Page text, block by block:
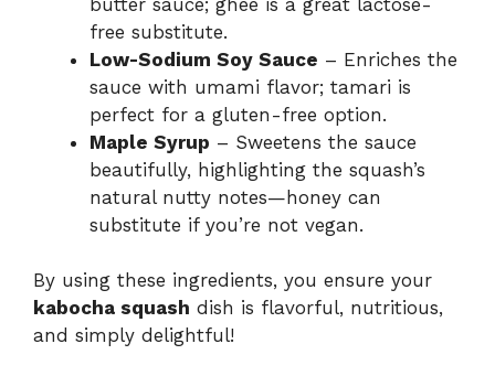
free substitute.
Low-Sodium Soy Sauce – Enriches the
sauce with umami flavor; tamari is
perfect for a gluten-free option.
Maple Syrup – Sweetens the sauce
beautifully, highlighting the squash’s
natural nutty notes—honey can
substitute if you’re not vegan.
By using these ingredients, you ensure your
kabocha squash dish is flavorful, nutritious,
and simply delightful!